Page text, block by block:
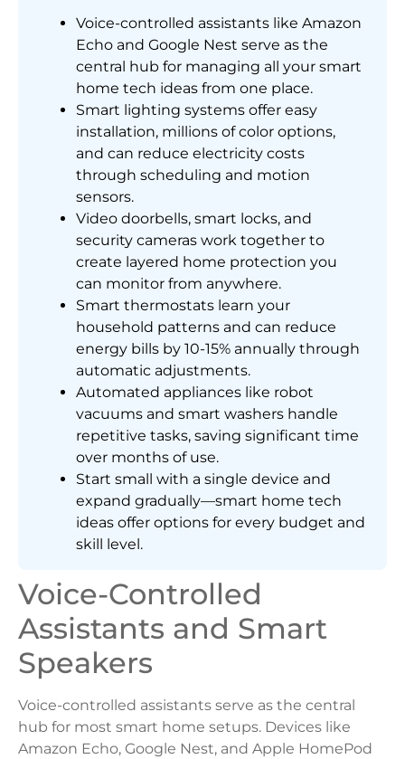
Voice-controlled assistants like Amazon
Echo and Google Nest serve as the
central hub for managing all your smart
home tech ideas from one place.
Smart lighting systems offer easy
installation, millions of color options,
and can reduce electricity costs
through scheduling and motion
sensors.
Video doorbells, smart locks, and
security cameras work together to
create layered home protection you
can monitor from anywhere.
Smart thermostats learn your
household patterns and can reduce
energy bills by 10-15% annually through
automatic adjustments.
Automated appliances like robot
vacuums and smart washers handle
repetitive tasks, saving significant time
over months of use.
Start small with a single device and
expand gradually—smart home tech
ideas offer options for every budget and
skill level.
Voice-Controlled
Assistants and Smart
Speakers
Voice-controlled assistants serve as the central
hub for most smart home setups. Devices like
Amazon Echo, Google Nest, and Apple HomePod